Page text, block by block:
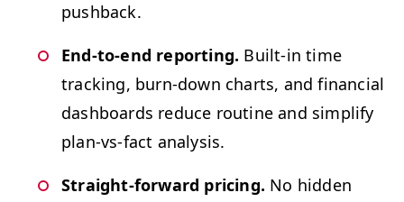
pushback.
End-to-end report­ing. Built-in time
track­ing, burn-down charts, and finan­cial
dash­boards reduce rou­tine and sim­pli­fy
plan-vs-fact analysis.
Straight-for­ward pric­ing. No hid­den